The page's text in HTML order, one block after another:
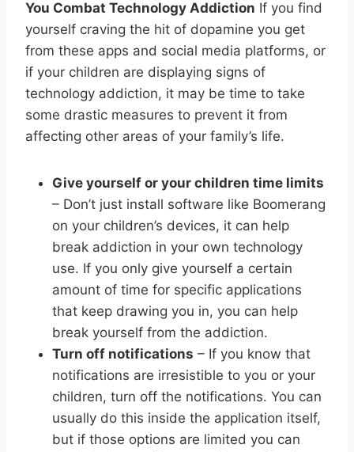
You Combat Technology Addiction If you find
yourself craving the hit of dopamine you get
from these apps and social media platforms, or
if your children are displaying signs of
technology addiction, it may be time to take
some drastic measures to prevent it from
affecting other areas of your family’s life.
Give yourself or your children time limits
– Don’t just install software like Boomerang
on your children’s devices, it can help
break addiction in your own technology
use. If you only give yourself a certain
amount of time for specific applications
that keep drawing you in, you can help
break yourself from the addiction.
Turn off notifications – If you know that
notifications are irresistible to you or your
children, turn off the notifications. You can
usually do this inside the application itself,
but if those options are limited you can